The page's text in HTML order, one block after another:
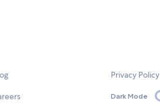
Privacy Policy
Dark Mode